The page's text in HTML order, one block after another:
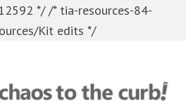
*//* tia-resources-84-
Kit edits */